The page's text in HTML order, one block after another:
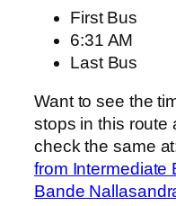
First Bus
6:31 AM
Last Bus
Want to see the
stops in this route
check the same
from Intermediate
Bande